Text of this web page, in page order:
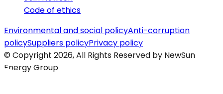
Code of ethics
Environmental and social policyAnti-corruption
policySuppliers policyPrivacy policy
© Copyright 2026, All Rights Reserved by NewSun
Energy Group